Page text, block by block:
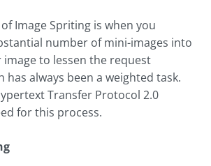
Image Spriting is when you
number of mini-images into
image to lessen the request
has always been a weighted task.
Transfer Protocol 2.0
for this process.